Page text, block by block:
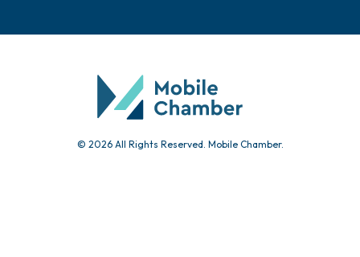
© 2026 All Rights Reserved. Mobile Chamber.